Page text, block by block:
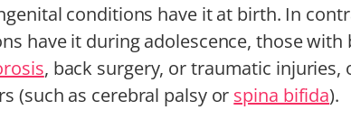
conditions have it at birth. In
have it during adolescence, those
, back surgery, or traumatic
(such as cerebral palsy or spina bifida).